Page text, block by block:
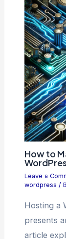
How to
Leave a
wordpress /
Hosting a
presents
article